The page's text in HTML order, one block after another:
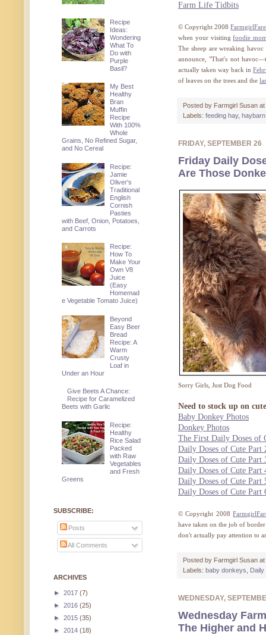
Farm Life Tidbits
© Copyright 2008
when your visitingfoodie
The sheep are wreaking
announce, "That's not
actually taken way back in
of leaves on the trees and the
Posted by Farmgirl Susan at
Labels: feeding hay, haybarn
FRIDAY, SEPTEMBER 26
Friday Daily
Are Those
Sorry Girls, Just Dog Food
Need to stock up on
Baby Donkey Photos
Donkey Photos
The First Daily Doses of
Daily Doses of Cute Part
Daily Doses of Cute Part
Daily Doses of Cute Part
Daily Doses of Cute Part
Daily Doses of Cute Part
© Copyright 2008
have taken on the job of
don't actually pay attention to
Posted by Farmgirl Susan at
Labels: baby donkeys Daily
WEDNESDAY,
Wednesday
The Higher and
Recipe
Ideas:
Wondering
What To
Do with
Purple
Basil?
My Best
Healthy
Bran
Muffin
Recipe
With 100%
Whole
Grains, No Refined Sugar,
and No Cereal
Recipe:
Jamie
Oliver's
Traditional
English
Cornish
Pasties
with Beef, Onion, Potatoes,
and Carrots
Recipe:
How To
Make Your
Own V8
Juice
(Easy
Homemad
e Vegetable Tomato Juice)
Beyond
Easy Beer
Bread
Recipe: A
Warm
Crusty
Loaf in
Under an Hour
Give Beets A Chance:
Recipe for Caramelized
Beets with Garlic
Recipe:
Healthy
Rice Salad
Packed
with Raw
Vegetables
and Fresh
Greens
SUBSCRIBE:
Posts
All Comments
ARCHIVES
► 2017 (7)
► 2016 (25)
► 2015 (35)
► 2014 (18)